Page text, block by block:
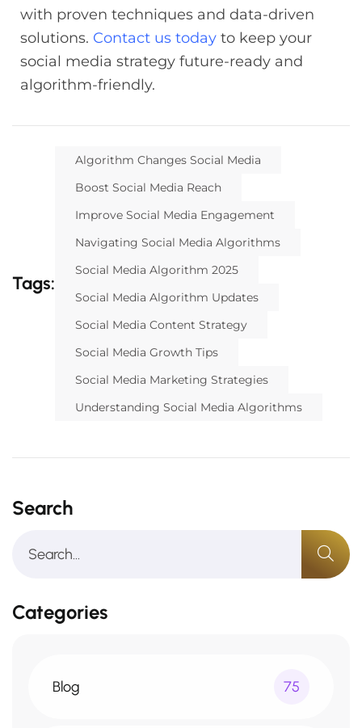
with proven techniques and data-driven
solutions. Contact us today to keep your
social media strategy future-ready and
algorithm-friendly.
Tags:
Algorithm Changes Social Media
Boost Social Media Reach
Improve Social Media Engagement
Navigating Social Media Algorithms
Social Media Algorithm 2025
Social Media Algorithm Updates
Social Media Content Strategy
Social Media Growth Tips
Social Media Marketing Strategies
Understanding Social Media Algorithms
Search
Categories
Blog 75